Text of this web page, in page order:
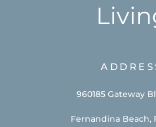
960185 Gateway
Fernandina Beach,